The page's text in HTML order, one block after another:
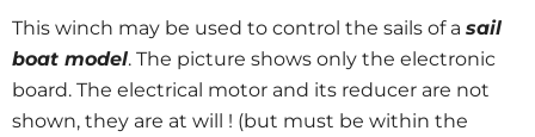
This winch may be used to control the sails of a sail
boat model. The picture shows only the electronic
board. The electrical motor and its reducer are not
shown, they are at will ! (but must be within the